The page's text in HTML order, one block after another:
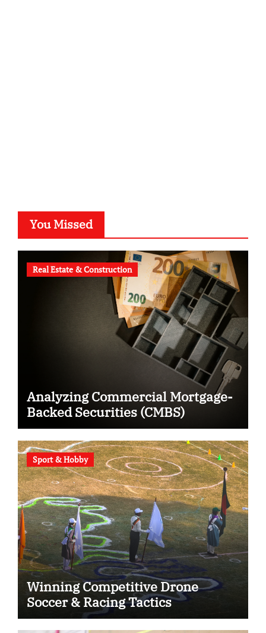
You Missed
Real Estate & Construction
Analyzing Commercial Mortgage-
Backed Securities (CMBS)
Sport & Hobby
Winning Competitive Drone
Soccer & Racing Tactics